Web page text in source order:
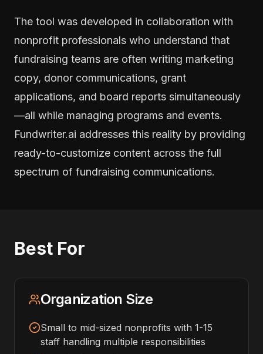
The tool was developed in collaboration with
nonprofit professionals who understand that
fundraising teams are often writing marketing
copy, donor communications, grant
applications, and board reports simultaneously
—all while managing programs and events.
Fundwriter.ai addresses this reality by providing
ready-to-customize content across the full
spectrum of fundraising communications.
Best For
Organization Size
Small to mid-sized nonprofits with 1-15
staff handling multiple responsibilities